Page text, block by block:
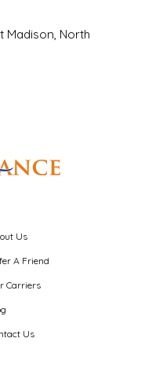
Madison, North
Us
A Friend
Carriers
Us